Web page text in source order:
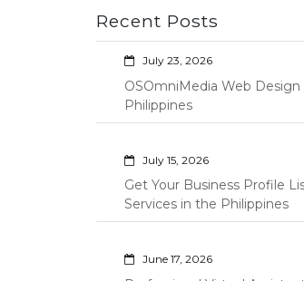
Recent Posts
July 23, 2026
OSOmniMedia Web
Philippines
July 15, 2026
Get Your Business Profile
Services in the Philippines
June 17, 2026